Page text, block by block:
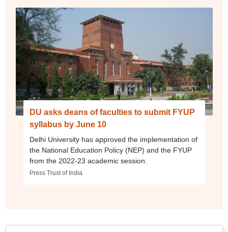
DU asks deans of faculties to submit FYUP
syllabus by June 10
Delhi University has approved the implementation of
the National Education Policy (NEP) and the FYUP
from the 2022-23 academic session.
Press Trust of India